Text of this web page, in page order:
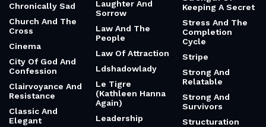
Chronically Sad
Church And The
Cross
Cinema
City Of God And
Confession
Clairvoyance And
Resistance
Classic And
Elegant
Laughter And
Sorrow
Law And The
People
Law Of Attraction
Ldshadowlady
Le Tigre
(Kathleen Hanna
Again)
Leadership
Keeping A Secret
Stress And The
Completion
Cycle
Stripe
Strong And
Relatable
Strong And
Survivors
Structuration